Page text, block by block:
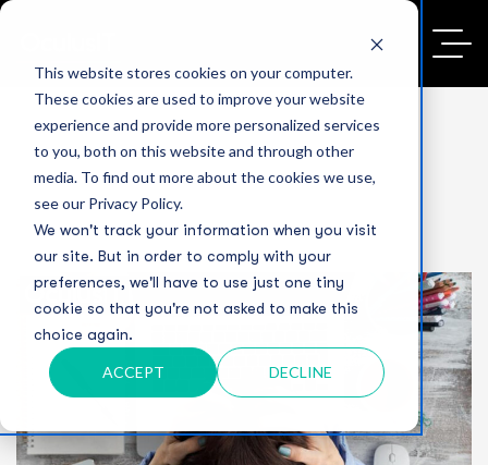
This website stores cookies on your computer.
These cookies are used to improve your website
experience and provide more personalized services
to you, both on this website and through other
media. To find out more about the cookies we use,
see our Privacy Policy.
We won't track your information when you visit
our site. But in order to comply with your
preferences, we'll have to use just one tiny
cookie so that you're not asked to make this
choice again.
ACCEPT DECLINE